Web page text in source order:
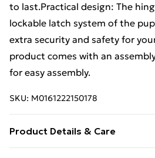
to last.Practical design: The
lockable latch system of the
extra security and safety for
product comes with an
for easy assembly.
SKU: M0161222150178
Product Details & Care